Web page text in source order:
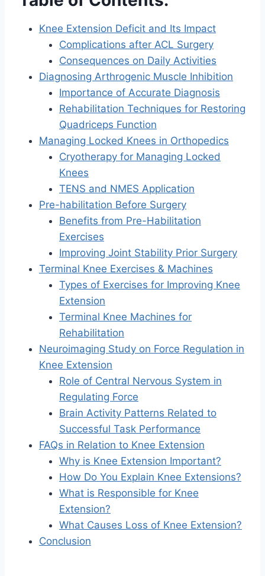
Knee Extension Deficit and Its Impact
Complications after ACL Surgery
Consequences on Daily Activities
Diagnosing Arthrogenic Muscle Inhibition
Importance of Accurate Diagnosis
Rehabilitation Techniques for Restoring
Quadriceps Function
Managing Locked Knees in Orthopedics
Cryotherapy for Managing Locked
Knees
TENS and NMES Application
Pre-habilitation Before Surgery
Benefits from Pre-Habilitation
Exercises
Improving Joint Stability Prior Surgery
Terminal Knee Exercises & Machines
Types of Exercises for Improving Knee
Extension
Terminal Knee Machines for
Rehabilitation
Neuroimaging Study on Force Regulation in
Knee Extension
Role of Central Nervous System in
Regulating Force
Brain Activity Patterns Related to
Successful Task Performance
FAQs in Relation to Knee Extension
Why is Knee Extension Important?
How Do You Explain Knee Extensions?
What is Responsible for Knee
Extension?
What Causes Loss of Knee Extension?
Conclusion